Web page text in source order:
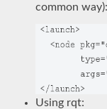
common way):
Using rqt: